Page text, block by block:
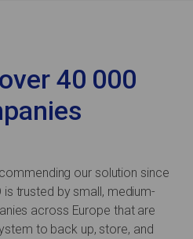
40 000
our solution since
trusted by small, medium-
across Europe that are
to back up, store, and